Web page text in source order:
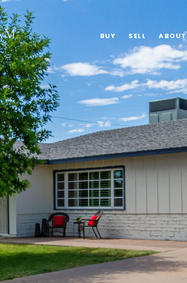
BUY SELL ABOUT